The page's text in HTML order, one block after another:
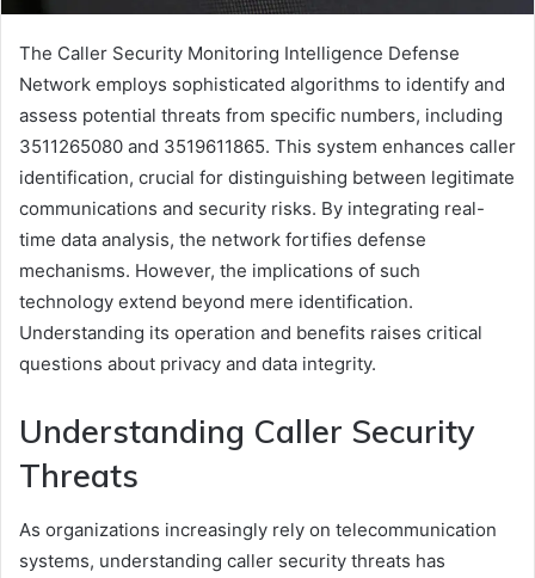
The Caller Security Monitoring Intelligence Defense
Network employs sophisticated algorithms to identify and
assess potential threats from specific numbers, including
3511265080 and 3519611865. This system enhances caller
identification, crucial for distinguishing between legitimate
communications and security risks. By integrating real-
time data analysis, the network fortifies defense
mechanisms. However, the implications of such
technology extend beyond mere identification.
Understanding its operation and benefits raises critical
questions about privacy and data integrity.
Understanding Caller Security
Threats
As organizations increasingly rely on telecommunication
systems, understanding caller security threats has